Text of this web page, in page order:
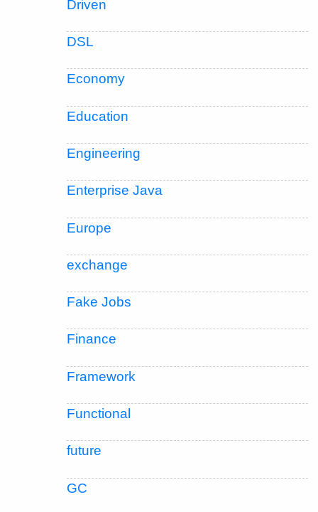
Driven
DSL
Economy
Education
Engineering
Enterprise Java
Europe
exchange
Fake Jobs
Finance
Framework
Functional
future
GC